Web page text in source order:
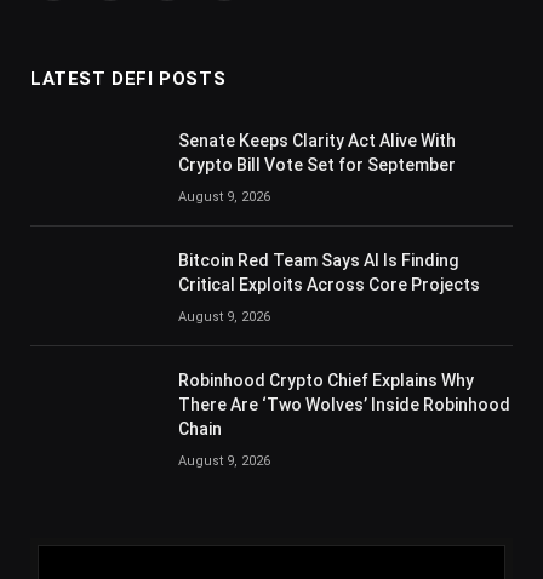
LATEST DEFI POSTS
Senate Keeps Clarity Act Alive With
Crypto Bill Vote Set for September
August 9, 2026
Bitcoin Red Team Says AI Is Finding
Critical Exploits Across Core Projects
August 9, 2026
Robinhood Crypto Chief Explains Why
There Are ‘Two Wolves’ Inside Robinhood
Chain
August 9, 2026